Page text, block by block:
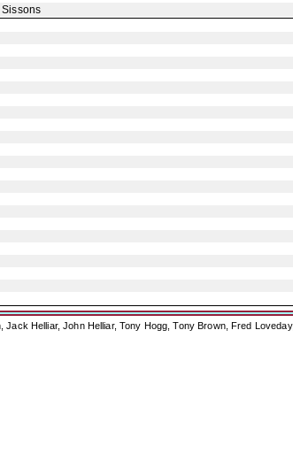
Helliar, John Helliar, Tony Hogg, Tony Brown, Fred